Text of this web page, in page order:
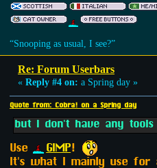
“Snooping as usual, I see?”
Re: Forum Userbars
« Reply #4 on: a Spring day »
Quote from: Cobra! on a Spring day
but I don't have any
Use GIMP!
It's what I mainly use for